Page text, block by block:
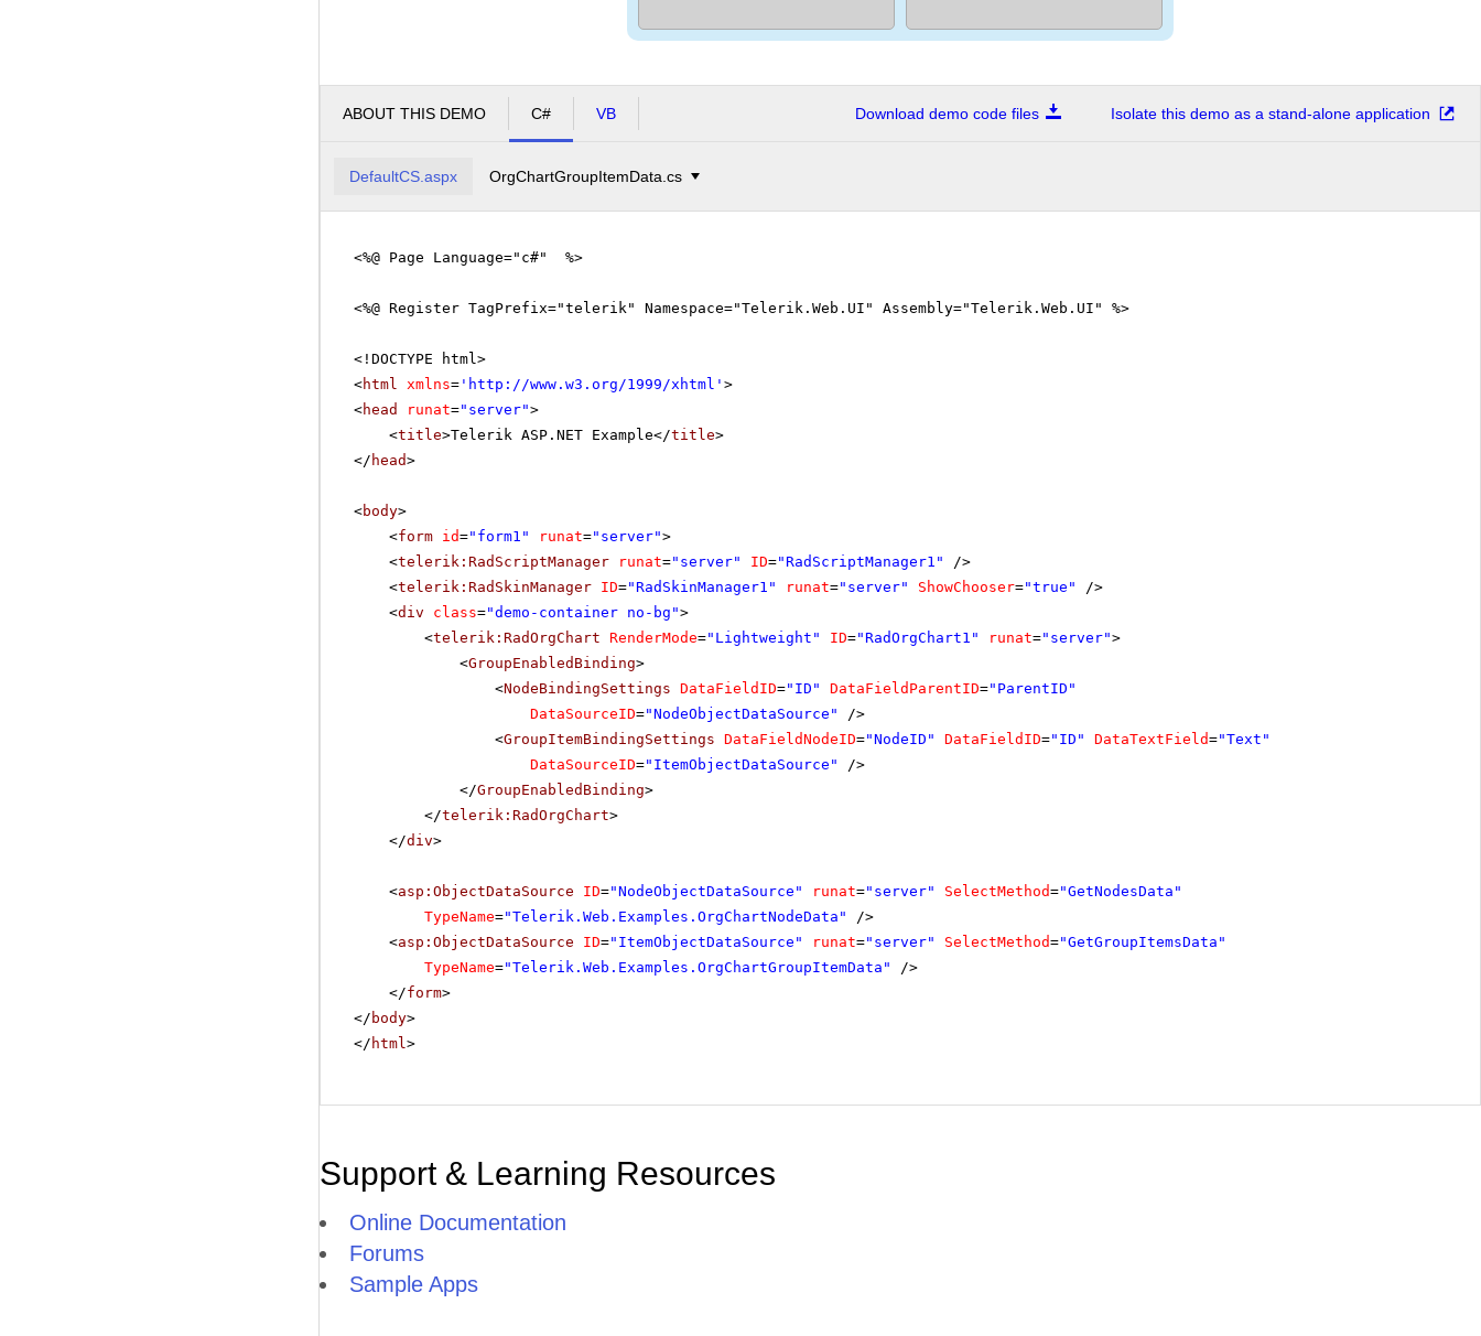
ABOUT THIS DEMO C# VB Download demo code files Isolate this demo as a stand-alone application
DefaultCS.aspx OrgChartGroupItemData.cs
<%@ Page Language="c#" %>
<%@ Register TagPrefix="telerik" Namespace="Telerik.Web.UI" Assembly="Telerik.Web.UI" %>
<!DOCTYPE html>
<html xmlns= ' http://www.w3.org/1999/xhtml ' >
<head runat="server">
<title>Telerik ASP.NET Example</title>
</ head>
<body>
<form id="form1" runat="server">
<telerik:RadScriptManager runat="server" ID="RadScriptManager1"
/>
<telerik:RadSkinManager ID="RadSkinManager1" runat="server" ShowChooser="true"
/>
<div class="demo-container no-bg">
<telerik:RadOrgChart RenderMode="Lightweight" ID="RadOrgChart1" runat="server">
<GroupEnabledBinding>
<NodeBindingSettings DataFieldID="ID" DataFieldParentID="ParentID"
DataSourceID="NodeObjectDataSource"
/>
<GroupItemBindingSettings DataFieldNodeID="NodeID" DataFieldID="ID" DataTextField="Text"
DataSourceID="ItemObjectDataSource"
/>
</GroupEnabledBinding>
</telerik:RadOrgChart>
</div>
<asp:ObjectDataSource ID="NodeObjectDataSource" runat="server" SelectMethod="GetNodesData"
TypeName="Telerik.Web.Examples.OrgChartNodeData"
/>
<asp:ObjectDataSource ID="ItemObjectDataSource" runat="server" SelectMethod="GetGroupItemsData"
TypeName="Telerik.Web.Examples.OrgChartGroupItemData"
/>
</form>
</ body>
</ html >
Support & Learning Resources
Online Documentation
Forums
Sample Apps